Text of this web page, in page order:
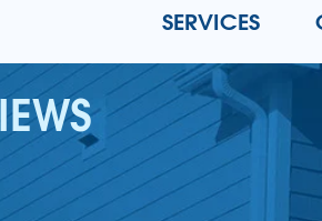
SERVICES
BASEMENT WATERPROOFING
Basement Waterproofing
Basement Waterproofing
Photo Gallery